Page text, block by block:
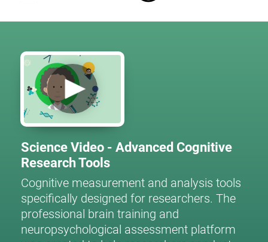
Science Video - Advanced Cognitive
Research Tools
Cognitive measurement and analysis tools
specifically designed for researchers. The
professional brain training and
neuropsychological assessment platform